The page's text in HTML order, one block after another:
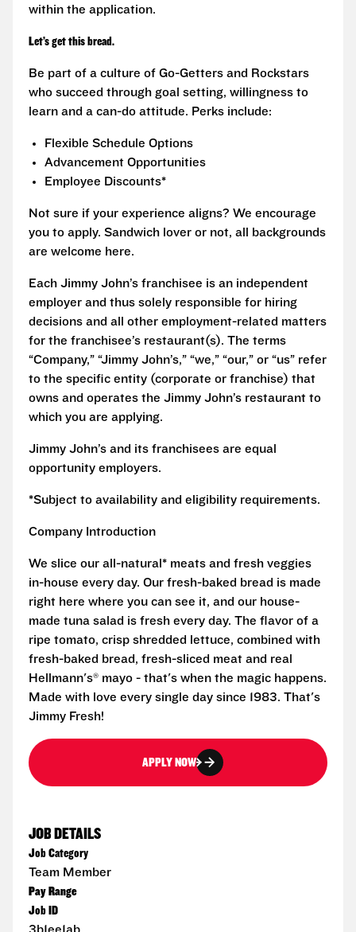
within the application.
Let’s get this bread.
Be part of a culture of Go-Getters and Rockstars
who succeed through goal setting, willingness to
learn and a can-do attitude. Perks include:
Flexible Schedule Options
Advancement Opportunities
Employee Discounts*
Not sure if your experience aligns? We encourage
you to apply. Sandwich lover or not, all backgrounds
are welcome here.
Each Jimmy John’s franchisee is an independent
employer and thus solely responsible for hiring
decisions and all other employment-related matters
for the franchisee’s restaurant(s). The terms
“Company,” “Jimmy John’s,” “we,” “our,” or “us” refer
to the specific entity (corporate or franchise) that
owns and operates the Jimmy John’s restaurant to
which you are applying.
Jimmy John’s and its franchisees are equal
opportunity employers.
*Subject to availability and eligibility requirements.
Company Introduction
We slice our all-natural* meats and fresh veggies
in-house every day. Our fresh-baked bread is made
right here where you can see it, and our house-
made tuna salad is fresh every day. The flavor of a
ripe tomato, crisp shredded lettuce, combined with
fresh-baked bread, fresh-sliced meat and real
Hellmann's® mayo - that's when the magic happens.
Made with love every single day since 1983. That's
Jimmy Fresh!
APPLY NOW
JOB DETAILS
Job Category
Team Member
Pay Range
Job ID